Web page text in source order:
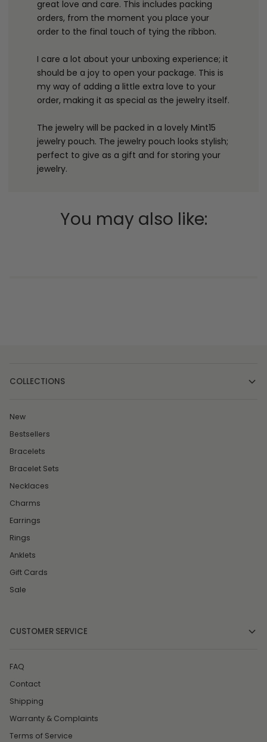
great love and care. This includes packing
orders, from the moment you place your
order to the final touch of tying the ribbon.
I care a lot about your unboxing experience; it
should be a joy to open your package. This is
my way of adding a little extra love to your
order, making it as special as the jewelry itself.
The jewelry will be packed in a lovely Mint15
jewelry pouch. The jewelry pouch looks stylish;
perfect to give as a gift and for storing your
jewelry.
You may also like:
COLLECTIONS
New
Bestsellers
Bracelets
Bracelet Sets
Necklaces
Charms
Earrings
Rings
Anklets
Gift Cards
Sale
CUSTOMER SERVICE
FAQ
Contact
Shipping
Warranty & Complaints
Terms of Service